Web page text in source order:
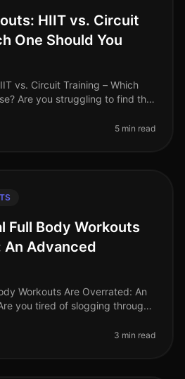
HIIT vs. Circuit
One Should You
vs. Circuit Training – Which
Are you struggling to find the
5 min read
Full Body Workouts
Advanced
Workouts Are Overrated: An
you tired of slogging through
3 min read